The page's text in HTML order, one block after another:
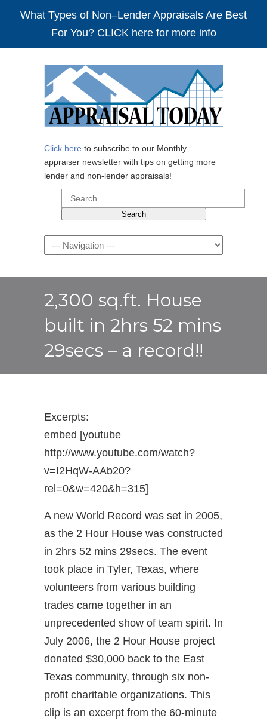
What Types of Non–Lender Appraisals Are Best
For You? CLICK here for more info
Click here to subscribe to our Monthly
appraiser newsletter with tips on getting more
lender and non-lender appraisals!
Search
for:
Navigation
2,300 sq.ft. House
built in 2hrs 52 mins
29secs – a record!!
Excerpts:
embed [youtube
http://www.youtube.com/watch?
v=I2HqW-AAb20?
rel=0&w=420&h=315]
A new World Record was set in 2005,
as the 2 Hour House was constructed
in 2hrs 52 mins 29secs. The event
took place in Tyler, Texas, where
volunteers from various building
trades came together in an
unprecedented show of team spirit. In
July 2006, the 2 Hour House project
donated $30,000 back to the East
Texas community, through six non-
profit charitable organizations. This
clip is an excerpt from the 60-minute